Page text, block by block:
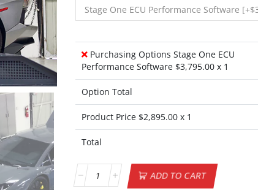
Purchasing Options Stage One ECU
Performance Software $3,795.00 x 1
Option Total
Product Price $2,895.00 x 1
Total
ADD TO CART